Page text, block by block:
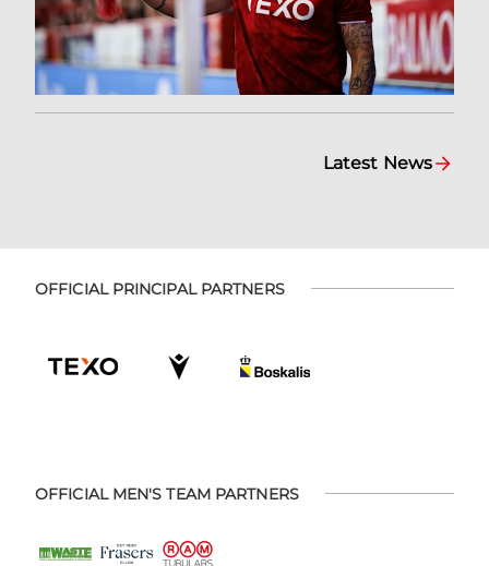
Latest News
OFFICIAL PRINCIPAL PARTNERS
OFFICIAL MEN'S TEAM PARTNERS